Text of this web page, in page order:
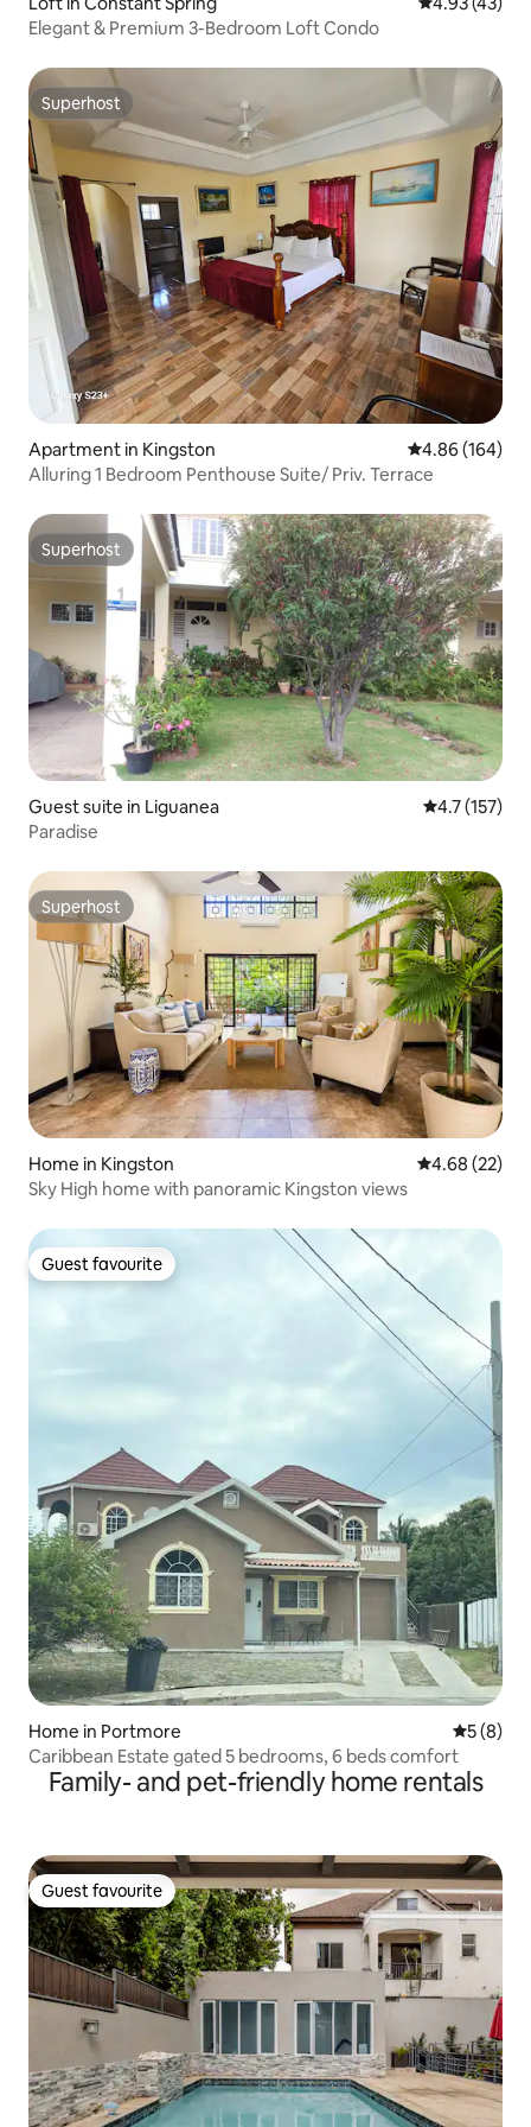
Elegant & Premium 3-Bedroom Loft Condo
Superhost
Superhost
Apartment in Kingston 4.86 out of 5
4.86 (164)
Alluring 1 Bedroom Penthouse Suite/ Priv. Terrace
Superhost
Superhost
Guest suite in Liguanea 4.7 out of 5
4.7 (157)
Paradise
Superhost
Superhost
Home in Kingston 4.68 out of 5
4.68 (22)
Sky High home with panoramic Kingston views
Guest favourite
Guest favourite
Home in Portmore 5 out of
5 (8)
Caribbean Estate gated 5 bedrooms, 6 beds comfort
Family- and pet-friendly home rentals
Guest favourite
Guest favourite